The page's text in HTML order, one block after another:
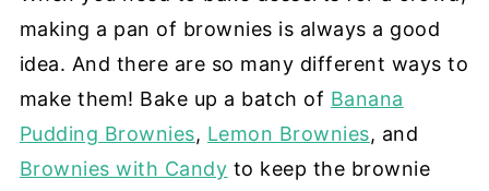
making a pan of brownies is always a good
idea. And there are so many different ways to
make them! Bake up a batch of Banana
Pudding Brownies, Lemon Brownies, and
Brownies with Candy to keep the brownie